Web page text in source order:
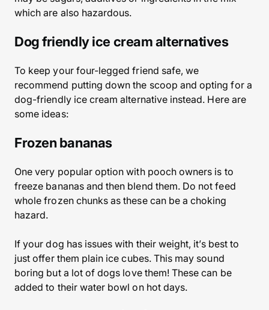
which are also hazardous.
Dog friendly ice cream alternatives
To keep your four-legged friend safe, we
recommend putting down the scoop and opting for a
dog-friendly ice cream alternative instead. Here are
some ideas:
Frozen bananas
One very popular option with pooch owners is to
freeze bananas and then blend them. Do not feed
whole frozen chunks as these can be a choking
hazard.
If your dog has issues with their weight, it’s best to
just offer them plain ice cubes. This may sound
boring but a lot of dogs love them! These can be
added to their water bowl on hot days.